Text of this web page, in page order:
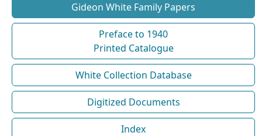
Gideon White Family Papers
Preface to 1940
Printed Catalogue
White Collection Database
Digitized Documents
Index